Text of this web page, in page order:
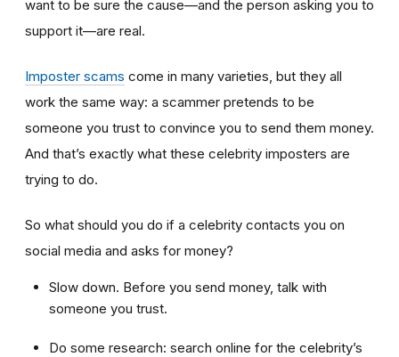
want to be sure the cause—and the person asking you to
support it—are real.
Imposter scams come in many varieties, but they all
work the same way: a scammer pretends to be
someone you trust to convince you to send them money.
And that’s exactly what these celebrity imposters are
trying to do.
So what should you do if a celebrity contacts you on
social media and asks for money?
Slow down. Before you send money, talk with
someone you trust.
Do some research: search online for the celebrity’s